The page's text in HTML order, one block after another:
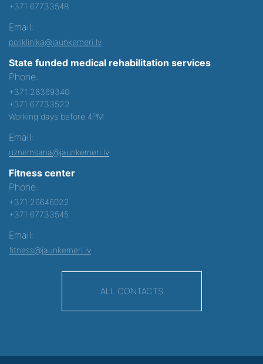
+371 67733548
Email:
poliklinika@jaunkemeri.lv
State funded medical rehabilitation services
Phone:
+371 28369340
+371 67733522
Working days before 4PM
Email:
uznemsana@jaunkemeri.lv
Fitness center
Phone:
+371 26646022
+371 67733545
Email:
fitness@jaunkemeri.lv
ALL CONTACTS